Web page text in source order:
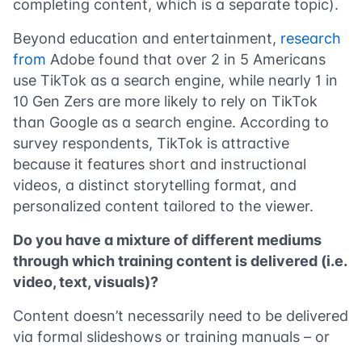
completing content, which is a separate topic).
Beyond education and entertainment, research
from Adobe found that over 2 in 5 Americans
use TikTok as a search engine, while nearly 1 in
10 Gen Zers are more likely to rely on TikTok
than Google as a search engine. According to
survey respondents, TikTok is attractive
because it features short and instructional
videos, a distinct storytelling format, and
personalized content tailored to the viewer.
Do you have a mixture of different mediums
through which training content is delivered (i.e.
video, text, visuals)?
Content doesn’t necessarily need to be delivered
via formal slideshows or training manuals – or